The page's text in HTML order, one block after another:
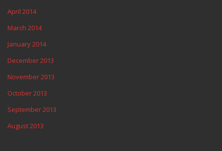
April 2014
March 2014
January 2014
December 2013
November 2013
October 2013
September 2013
August 2013